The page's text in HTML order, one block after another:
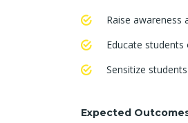
Raise awareness
Educate
Sensitize
Expected